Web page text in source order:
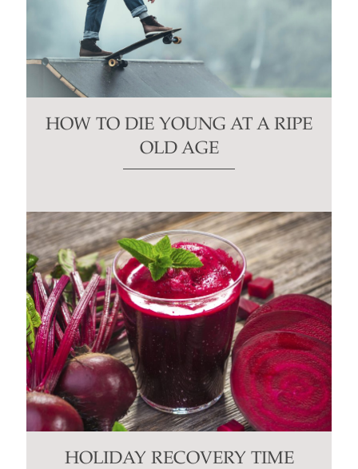
HOW TO DIE YOUNG AT A RIPE
OLD AGE
HOLIDAY RECOVERY TIME